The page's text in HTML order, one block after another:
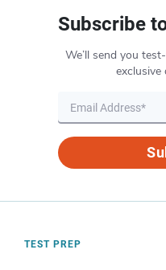
Subscribe
We’ll send you
exclusive
TEST PREP